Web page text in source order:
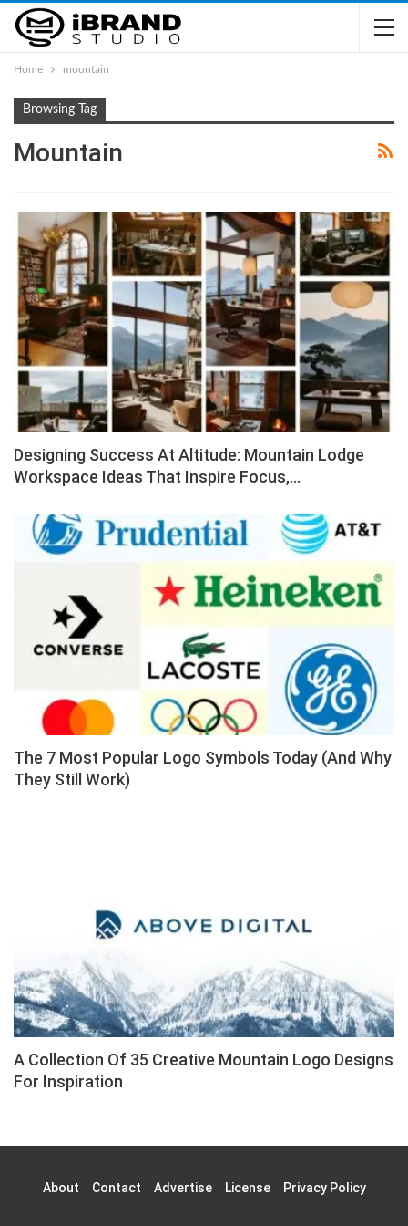
Home mountain
Browsing Tag
Mountain
Designing Success At Altitude: Mountain Lodge
Workspace Ideas That Inspire Focus,…
The 7 Most Popular Logo Symbols Today (And Why
They Still Work)
A Collection Of 35 Creative Mountain Logo Designs
For Inspiration
About Contact Advertise License Privacy Policy